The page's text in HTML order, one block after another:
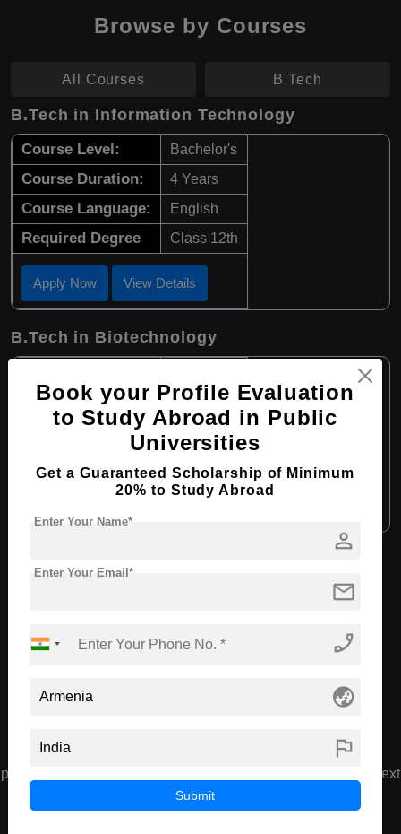
Browse by Courses
All Courses B.Tech
B.Tech in Information Technology
Course Level: Bachelor's
Course Duration: 4 Years
Course Language: English
Required Degree Class 12th
Apply Now View Details
B.Tech in Biotechnology
Course Duration: 4 Years
Course Language:
View All Courses
Recommended Universities
Armenian Medical University
prev next
Book your Profile Evaluation
to Study Abroad in Public
Universities
Get a Guaranteed Scholarship of Minimum
20% to Study Abroad
person
Enter Your Name*
mail
Enter Your Email*
phone_enabled
globe_asia
flag
Submit